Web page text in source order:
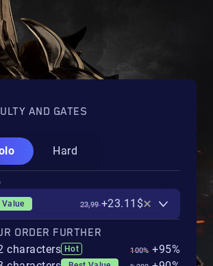
AND GATES
Hard
Value 23,99+23.11$
ORDER FURTHER
characters Hot 100% +95%